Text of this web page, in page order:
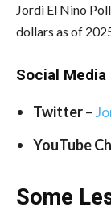
Jordi El Nino
dollars as of
Social Media
Twitter–
YouTube
Some